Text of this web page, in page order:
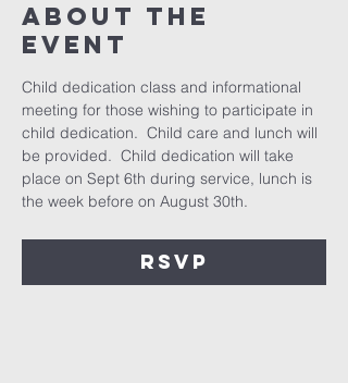
About the
event
Child dedication class and informational
meeting for those wishing to participate in
child dedication.  Child care and lunch will
be provided.  Child dedication will take
place on Sept 6th during service, lunch is
the week before on August 30th.
RSVP